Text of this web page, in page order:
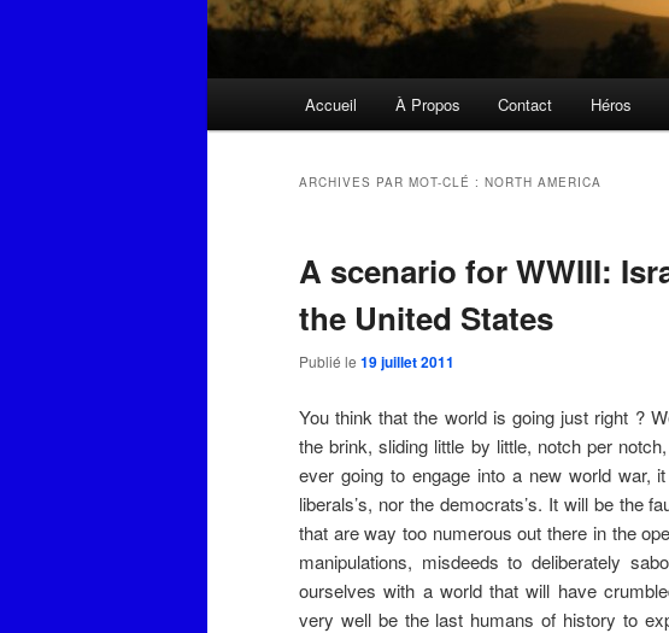
Accueil À Propos Contact Héros
ARCHIVES PAR MOT-CLÉ : NORTH AMERICA
A scenario for WWIII:
the United States
Publié le 19 juillet 2011
You think that the world is going just right ?
the brink, sliding little by little, notch per
ever going to engage into a new world war,
liberals’s, nor the democrats’s. It will be the
that are way too numerous out there in the
manipulations, misdeeds to deliberately
ourselves with a world that will have
very well be the last humans of history to